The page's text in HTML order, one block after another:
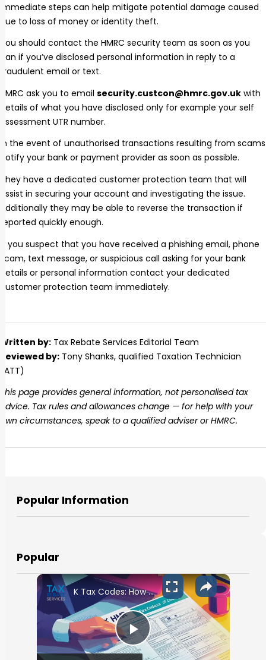
immediate steps can help mitigate potential damage caused
due to loss of money or identity theft.
You should contact the HMRC security team as soon as you
can if you’ve disclosed personal information in reply to a
fraudulent email or text.
HMRC ask you to email security.custcon@hmrc.gov.uk with
details of what you have disclosed only for example your self
assessment UTR number.
In the event of unauthorised transactions resulting from scams
notify your bank or payment provider as soon as possible.
They have a dedicated customer protection team that will
assist in securing your account and investigating the issue.
Additionally they may be able to reverse the transaction if
reported quickly enough.
If you suspect that you have received a phishing email, phone
scam, text message, or suspicious call asking for your bank
details or personal information contact your dedicated
customer protection team immediately.
Written by: Tax Rebate Services Editorial Team
Reviewed by: Tony Shanks, qualified Taxation Technician
(ATT)
This page provides general information, not personalised tax
advice. Tax rules and allowances change — for help with your
own circumstances, speak to a qualified adviser or HMRC.
Popular Information
Popular
Play Video
K Tax Codes: How They Affect Your UK Income